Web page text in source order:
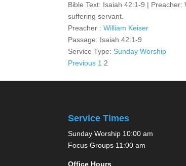
Bible Text: Isaiah 42:1-9 |
suffering servant.
Preacher : William Keiser
Passage: Isaiah 42:1-9
Service Type: Sunday Worship
Posts
pagination
Previous 1 2
Service Times
Sunday Worship 10:00 am
Focus Groups 11:00 am
Office Hours